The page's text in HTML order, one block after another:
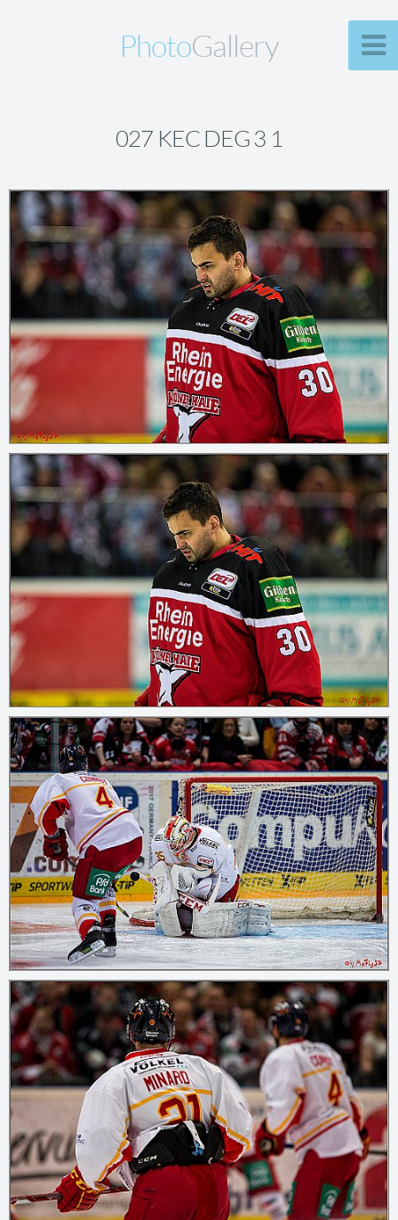
PhotoGallery
027 KEC DEG 3 1